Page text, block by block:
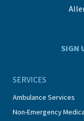
SIGN
SERVICES
Ambulance Services
Non-Emergency